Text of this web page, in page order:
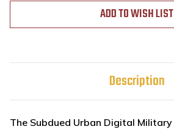
ADD TO WISH LIST
Description
The Subdued Urban Digital Military